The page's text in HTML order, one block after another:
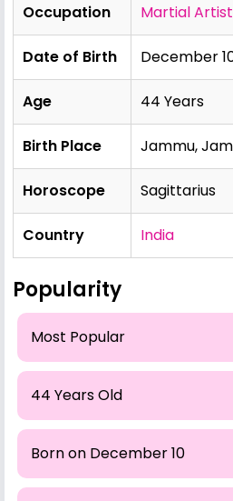
Occupation Martial Artist
Date of Birth December
Age 44 Years
Birth Place Jammu,
Horoscope Sagittarius
Country India
Popularity
Most Popular
44 Years Old
Born on December 10